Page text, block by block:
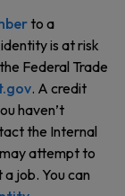
to a
is at risk
Federal Trade
. A credit
haven’t
the Internal
attempt to
job. You can